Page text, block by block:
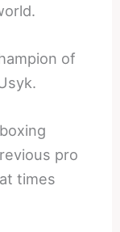
of
pro
times